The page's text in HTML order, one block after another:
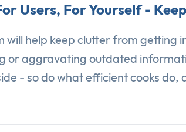
Users, For Yourself -
will help keep clutter from getting
or aggravating outdated
- so do what efficient cooks